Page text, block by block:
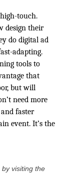
touch.
design their
do digital ad
adapting.
tools to
that
but will
need more
faster
event. It’s the
visiting the